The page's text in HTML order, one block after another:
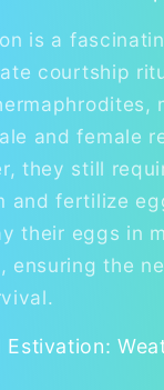
is a
courtship
and female
they still
and fertilize
their eggs in
ensuring the
Estivation: